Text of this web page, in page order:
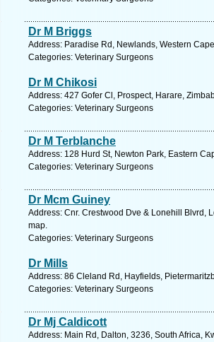
Dr M Briggs
Address: Paradise Rd, Newlands, Western
Categories: Veterinary Surgeons
Dr M Chikosi
Address: 427 Gofer Cl, Prospect, Harare,
Categories: Veterinary Surgeons
Dr M Terblanche
Address: 128 Hurd St, Newton Park, Eastern
Categories: Veterinary Surgeons
Dr Mcm Guiney
Address: Cnr. Crestwood Dve & Lonehill Blvrd,
map.
Categories: Veterinary Surgeons
Dr Mills
Address: 86 Cleland Rd, Hayfields,
Categories: Veterinary Surgeons
Dr Mj Caldicott
Address: Main Rd, Dalton, 3236, South Africa,